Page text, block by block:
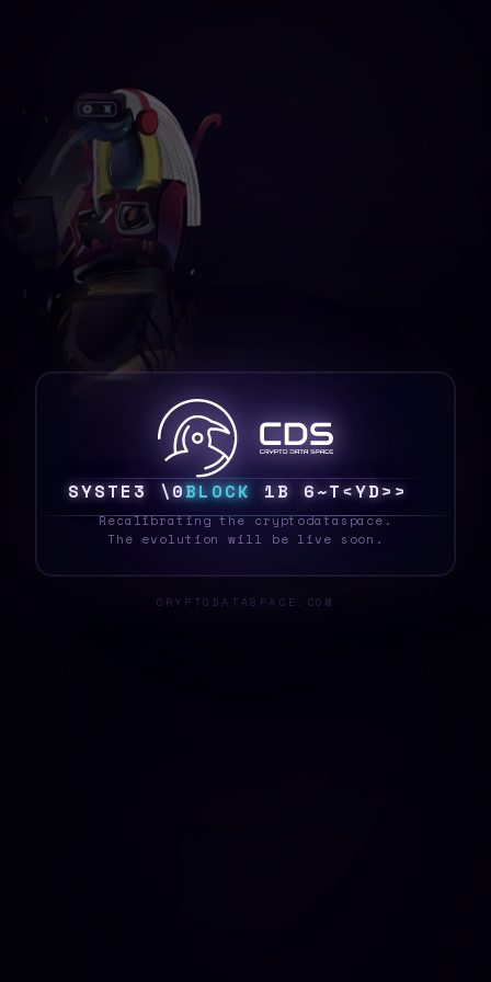
SYSTE T #OBLOCK \< |$KK!33 ?
Recalibrating the cryptodataspace.
The evolution will be live soon.
CRYPTODATASPACE.COM